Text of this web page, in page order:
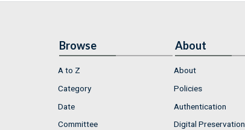
Browse
A to Z
Category
Date
Committee
About
About
Policies
Authentication
Digital Preservation